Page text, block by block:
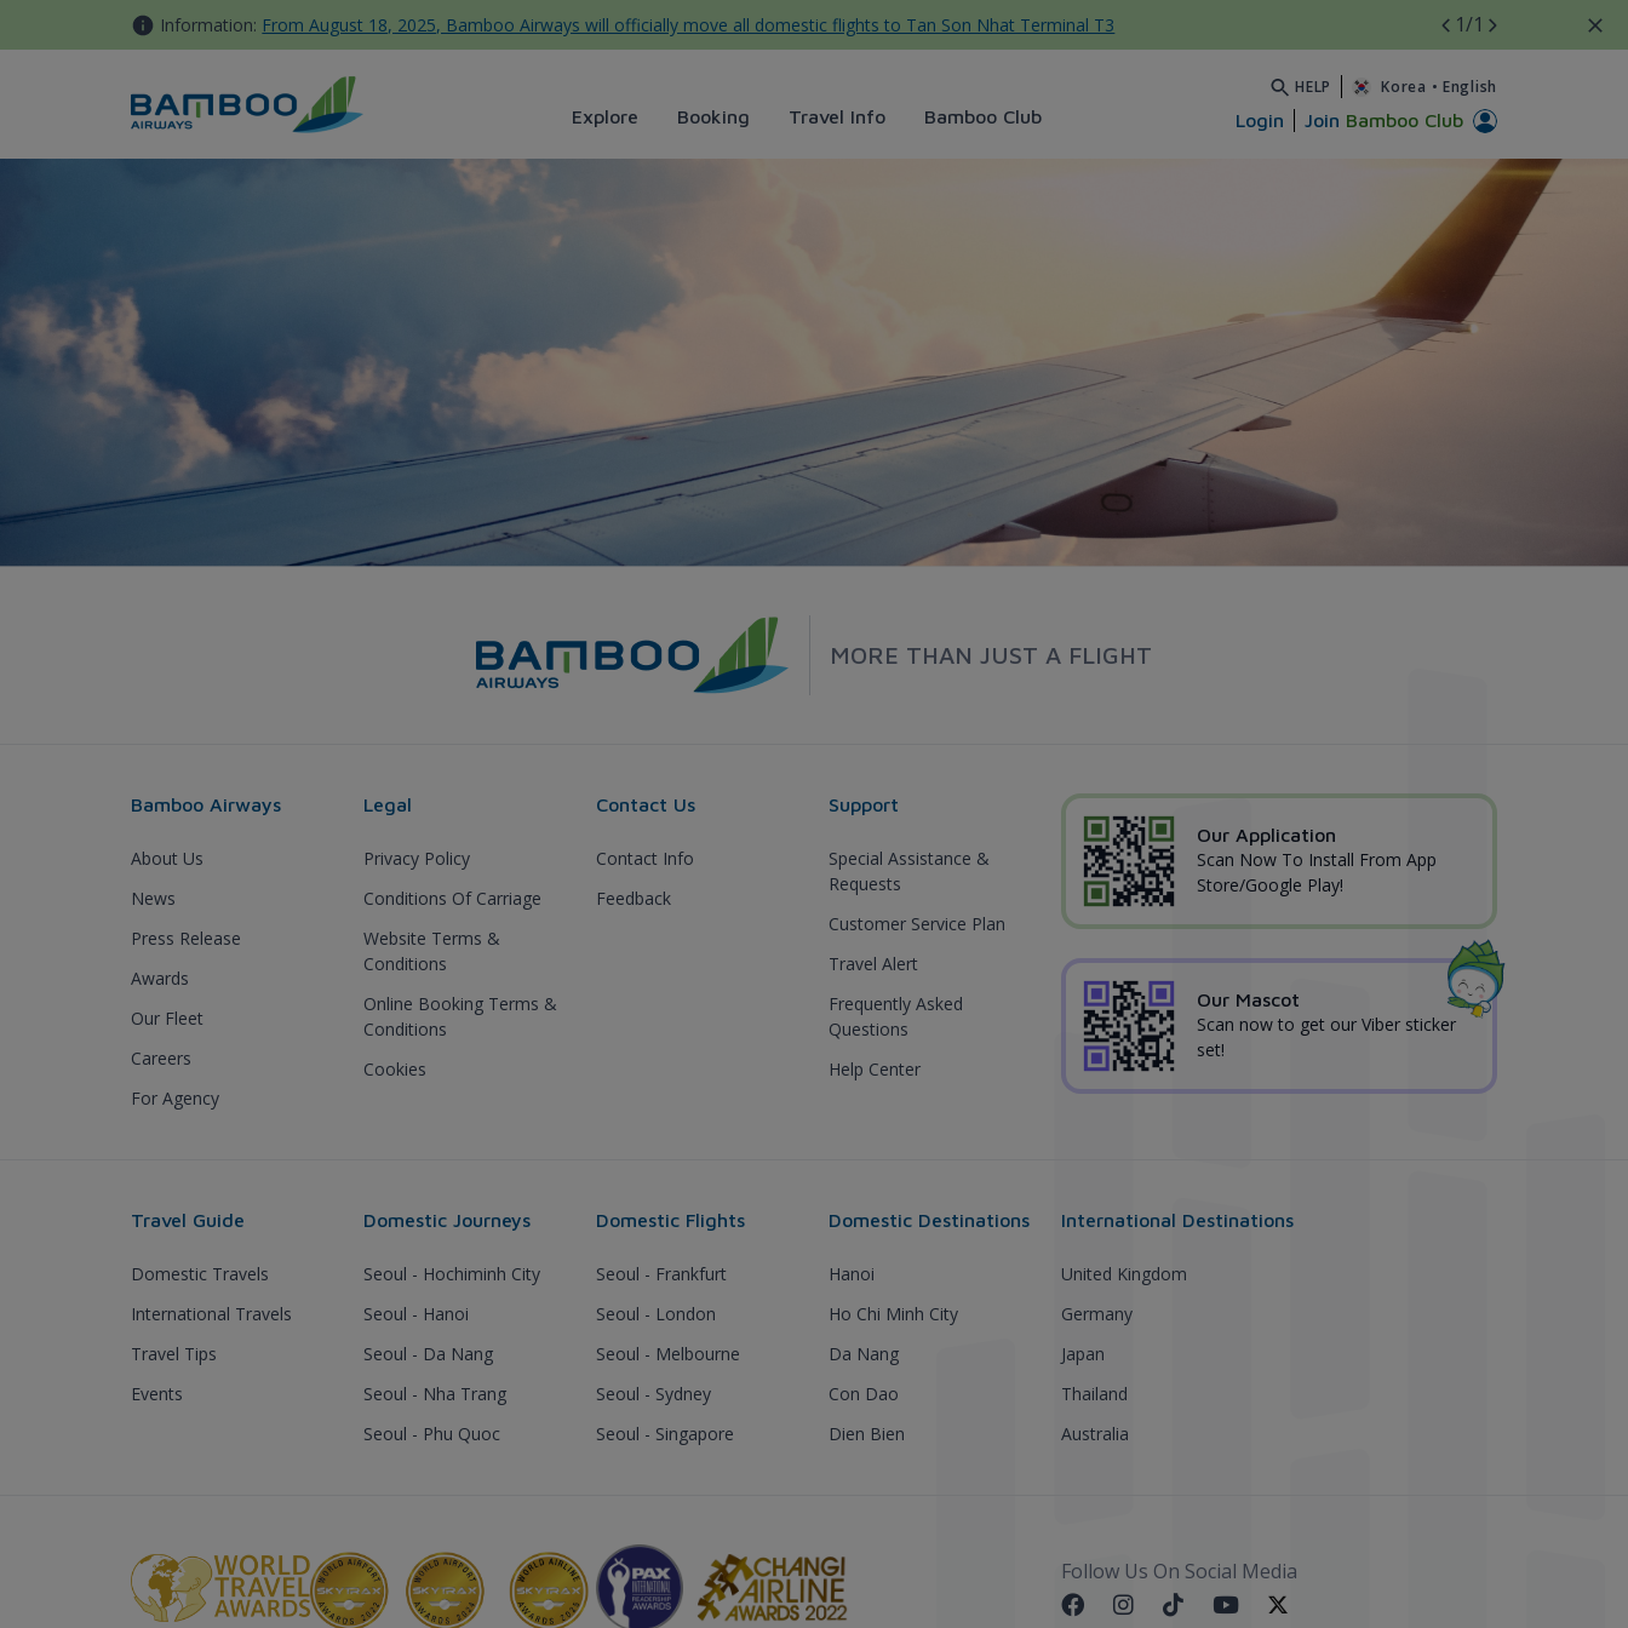
Skip to Content Information: From August 18, 2025, Bamboo Airways will officially move all domestic flights to Tan Son Nhat Terminal T3 1/1
Explore Booking Travel Info Bamboo Club
HELP Korea • English
Login Join Bamboo Club
Business Lounge - Bamboo Airways
MORE THAN JUST A FLIGHT
Bamboo Airways
About Us
News
Press Release
Awards
Our Fleet
Careers
For Agency
Legal
Privacy Policy
Conditions Of Carriage
Website Terms &
Conditions
Online Booking Terms &
Conditions
Cookies
Contact Us
Contact Info
Feedback
Support
Special Assistance &
Requests
Customer Service Plan
Travel Alert
Frequently Asked
Questions
Help Center
Our Application
Scan Now To Install From App
Store/Google Play!
Our Mascot
Scan now to get our Viber sticker
set!
Travel Guide
Domestic Travels
International Travels
Travel Tips
Events
Domestic Journeys
Seoul - Hochiminh City
Seoul - Hanoi
Seoul - Da Nang
Seoul - Nha Trang
Seoul - Phu Quoc
Domestic Flights
Seoul - Frankfurt
Seoul - London
Seoul - Melbourne
Seoul - Sydney
Seoul - Singapore
Domestic Destinations
Hanoi
Ho Chi Minh City
Da Nang
Con Dao
Dien Bien
International Destinations
United Kingdom
Germany
Japan
Thailand
Australia
Follow Us On Social Media